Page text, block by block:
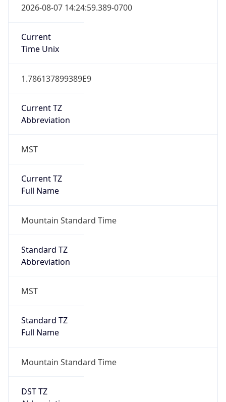
2026-08-07 14:24:59.389-0700
Current
Time Unix
1.786137899389E9
Current TZ
Abbreviation
MST
Current TZ
Full Name
Mountain Standard Time
Standard TZ
Abbreviation
MST
Standard TZ
Full Name
Mountain Standard Time
DST TZ